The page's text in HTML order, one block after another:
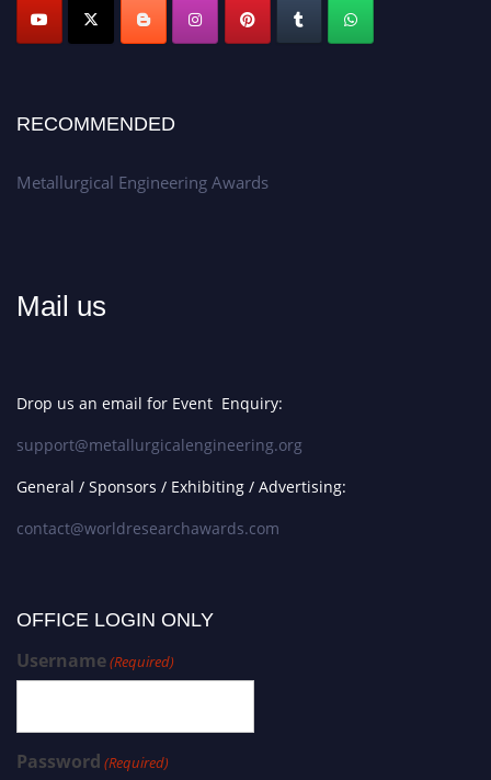
RECOMMENDED
Metallurgical Engineering Awards
Mail us
Drop us an email for Event Enquiry:
support@metallurgicalengineering.org
General / Sponsors / Exhibiting / Advertising:
contact@worldresearchawards.com
OFFICE LOGIN ONLY
Username(Required)
Password (Required)